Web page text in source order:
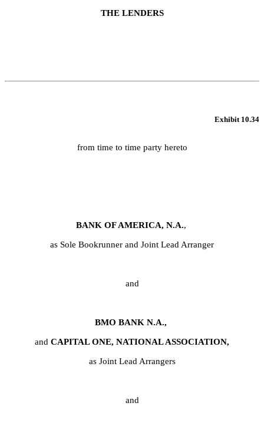
THE LENDERS
Exhibit 10.34
from time to time party hereto
BANK OF AMERICA, N.A.,
as Sole Bookrunner and Joint Lead Arranger
and
BMO BANK N.A.,
and CAPITAL ONE, NATIONAL ASSOCIATION,
as Joint Lead Arrangers
and